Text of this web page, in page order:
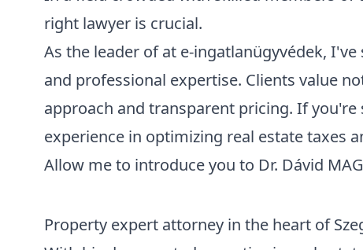
right lawyer is crucial.
As the leader of at e-ingatlanügyvédek,
and professional expertise. Clients value
approach and transparent pricing. If
experience in optimizing real estate taxes
Allow me to introduce you to Dr. Dávid
Property expert attorney in the heart of